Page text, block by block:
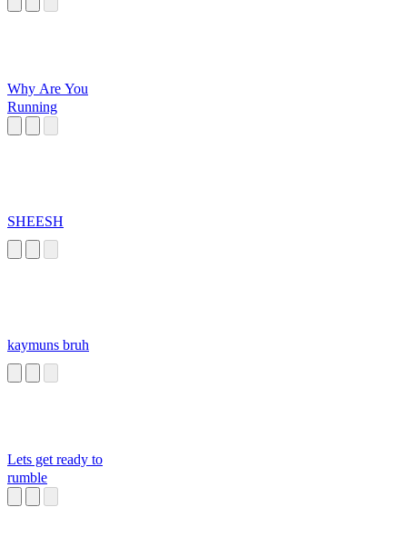
Why Are You
Running
SHEESH
kaymuns bruh
Lets get ready to
rumble